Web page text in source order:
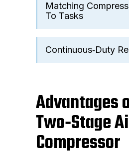
Matching
To Tasks
Continuous‑Duty
Advantages
Two‑Stage
Compressor